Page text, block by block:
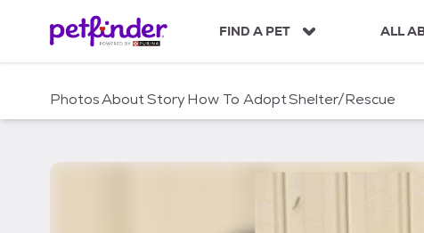
c
FIND A PET ALL
PhotosAboutStoryHow To AdoptShelter/Rescue